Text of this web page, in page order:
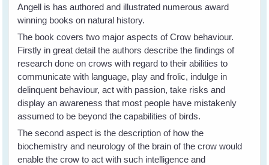
Angell is has authored and illustrated numerous award
winning books on natural history.
The book covers two major aspects of Crow behaviour.
Firstly in great detail the authors describe the findings of
research done on crows with regard to their abilities to
communicate with language, play and frolic, indulge in
delinquent behaviour, act with passion, take risks and
display an awareness that most people have mistakenly
assumed to be beyond the capabilities of birds.
The second aspect is the description of how the
biochemistry and neurology of the brain of the crow would
enable the crow to act with such intelligence and